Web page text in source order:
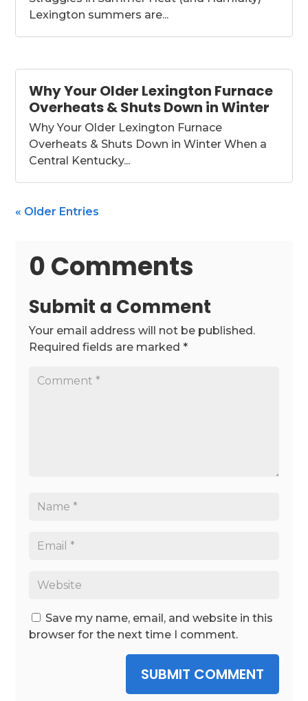
Lexington summers are...
Why Your Older Lexington Furnace
Overheats & Shuts Down in Winter
Why Your Older Lexington Furnace
Overheats & Shuts Down in Winter When a
Central Kentucky...
« Older Entries
0 Comments
Submit a Comment
Your email address will not be published.
Required fields are marked*
Save my name, email, and website in this
browser for the next time I comment.
SUBMIT COMMENT